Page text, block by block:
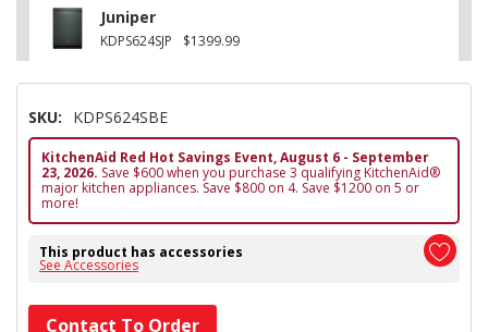
Juniper
KDPS624SJP $1399.99
SKU: KDPS624SBE
KitchenAid Red Hot Savings Event, August 6 - September
23, 2026. Save $600 when you purchase 3 qualifying KitchenAid®
major kitchen appliances. Save $800 on 4. Save $1200 on 5 or
more!
This product has accessories
See Accessories
Hurry!
Contact To Order